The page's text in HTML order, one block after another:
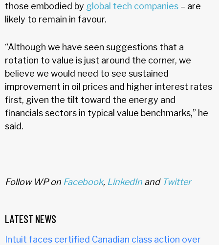
those embodied by global tech companies – are
likely to remain in favour.
“Although we have seen suggestions that a
rotation to value is just around the corner, we
believe we would need to see sustained
improvement in oil prices and higher interest rates
first, given the tilt toward the energy and
financials sectors in typical value benchmarks,” he
said.
Follow WP on Facebook, LinkedIn and Twitter
LATEST NEWS
Intuit faces certified Canadian class action over